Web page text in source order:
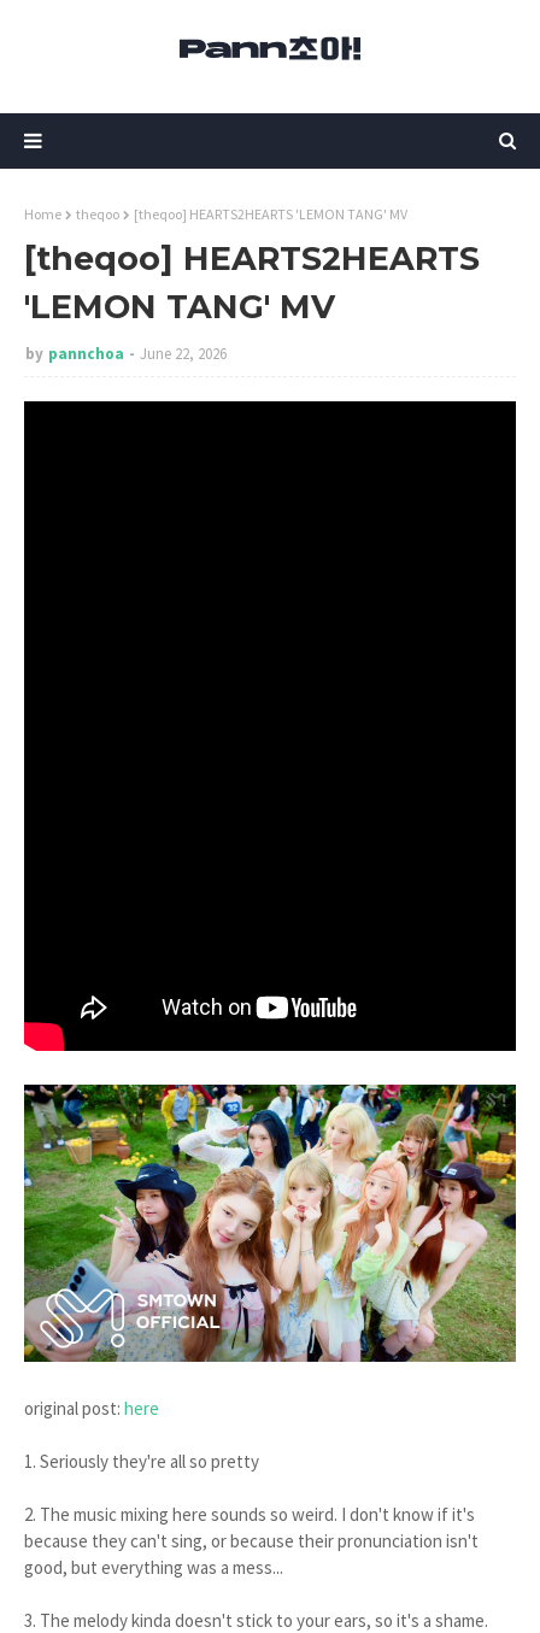
Home theqoo [theqoo] HEARTS2HEARTS 'LEMON TANG' MV
[theqoo] HEARTS2HEARTS
'LEMON TANG' MV
by pannchoa June 22, 2026
original post: here
1. Seriously they're all so pretty
2. The music mixing here sounds so weird. I don't know if it's
because they can't sing, or because their pronunciation isn't
good, but everything was a mess...
3. The melody kinda doesn't stick to your ears, so it's a shame.